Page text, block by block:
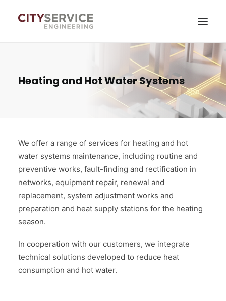
Self-service
Heating and Hot Water Systems
We offer a range of services for heating and hot
water systems maintenance, including routine and
preventive works, fault-finding and rectification in
networks, equipment repair, renewal and
replacement, system adjustment works and
preparation and heat supply stations for the heating
season.
In cooperation with our customers, we integrate
technical solutions developed to reduce heat
consumption and hot water.